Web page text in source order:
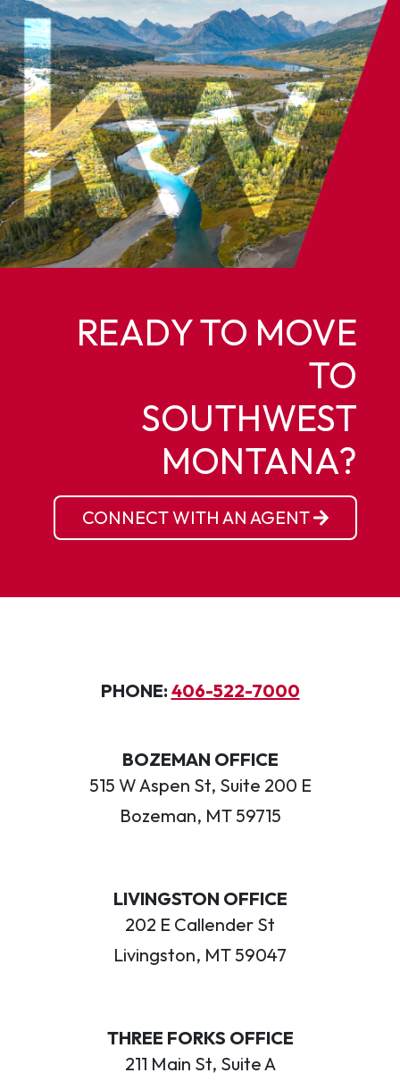
READY TO MOVE
TO
SOUTHWEST
MONTANA?
CONNECT WITH AN AGENT
PHONE: 406-522-7000
BOZEMAN OFFICE
515 W Aspen St, Suite 200 E
Bozeman, MT 59715
LIVINGSTON OFFICE
202 E Callender St
Livingston, MT 59047
THREE FORKS OFFICE
211 Main St, Suite A